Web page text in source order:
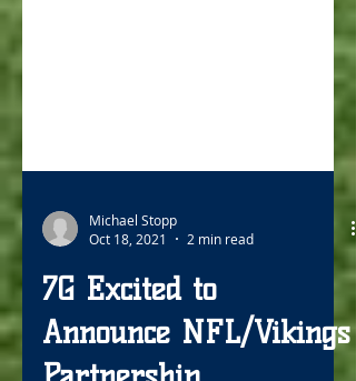
Oct 18, 2021
2 min read
7G Excited to
Announce NFL/Vikings